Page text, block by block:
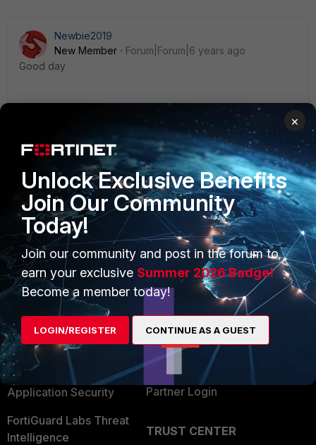
Newbie2019
New Member
Forum|Forum|6 years ago
Good day
1. How you created a user group?
2. How to allow a specific url for a usergroup?
PRODUCTS
Enterprise
Secure Networking
User and Device Security
Security Operations
Application Security
FortiGuard Labs Threat
Intelligence
PARTNERS
Overview
Alliances Ecosystem
Find a Partner
Become a Partner
Partner Login
TRUST CENTER
×
Unlock Exclusive Benefits
Join Our Community
Today!
Join our community and post in the forum to
earn your exclusive Summer 2026 Badge!
Become a member today!
LOGIN/REGISTER CONTINUE AS A GUEST